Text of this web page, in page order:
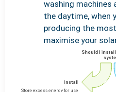
washing machines
the daytime, when
producing the
maximise your